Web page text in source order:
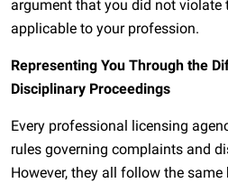
argument that you did not violate
applicable to your profession.
Representing You Through the
Disciplinary Proceedings
Every professional licensing
rules governing complaints and
However, they all follow the same